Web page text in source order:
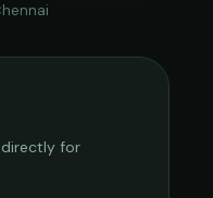
for